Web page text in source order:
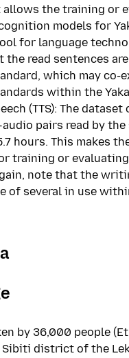
allows the training or
models for
for language
the read sentences
which may co-
within the
(TTS): The
pairs read by the
hours. This makes
training or
note that the
of several in use
by 36,000 people
district of the